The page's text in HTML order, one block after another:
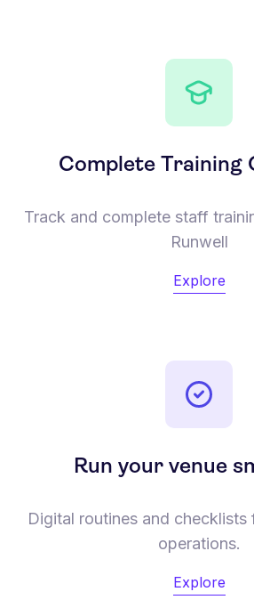
Complete Training
Track and complete staff
Runwell
Explore
Run your venue
Digital routines and
operations.
Explore